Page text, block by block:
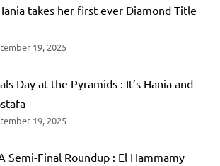
takes her first ever Diamond Title
19, 2025
Day at the Pyramids : It’s Hania and
19, 2025
Semi-Final Roundup : El Hammamy